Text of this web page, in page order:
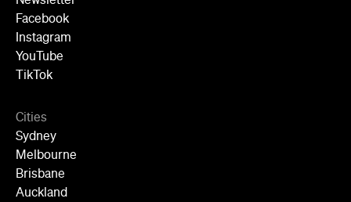
Facebook
Instagram
YouTube
TikTok
Cities
Sydney
Melbourne
Brisbane
Auckland